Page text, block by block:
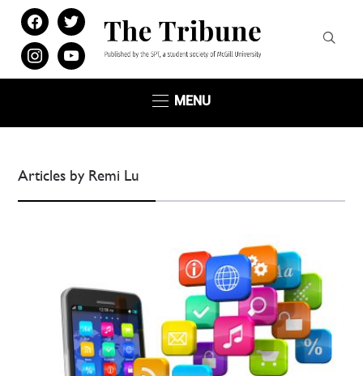
facebook
twitter
instagramyoutube
MENU
Articles by Remi Lu